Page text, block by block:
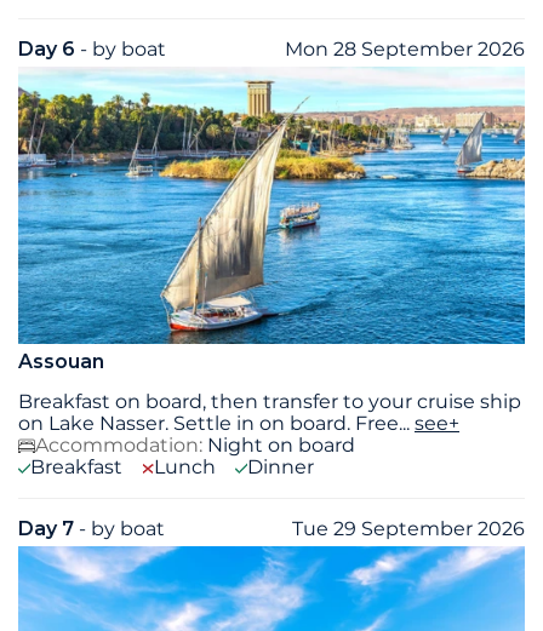
Day 6 - by boat Mon 28 September 2026
Assouan
Breakfast on board, then transfer to your cruise ship
on Lake Nasser. Settle in on board. Free... see+
Accommodation: Night on board
Breakfast
Lunch Dinner
Day 7 - by boat Tue 29 September 2026